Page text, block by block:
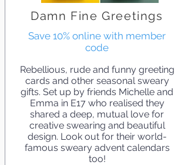
Damn Fine Greetings
Save 10% online with member
code
Rebellious, rude and funny greeting
cards and other seasonal sweary
gifts. Set up by friends Michelle and
Emma in E17 who realised they
shared a deep, mutual love for
creative swearing and beautiful
design. Look out for their world-
famous sweary advent calendars
too!